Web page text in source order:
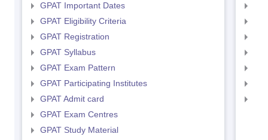
GPAT Important Dates
GPAT Eligibility Criteria
GPAT Registration
GPAT Syllabus
GPAT Exam Pattern
GPAT Participating Institutes
GPAT Admit card
GPAT Exam Centres
GPAT Study Material